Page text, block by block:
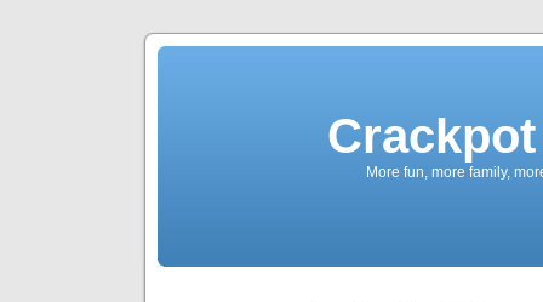
More fun, more family,